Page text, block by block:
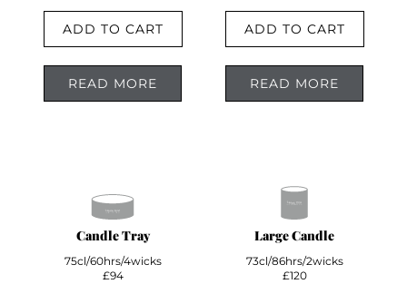
ADD TO CART
READ MORE
ADD TO CART
READ MORE
Candle Tray
75cl/60hrs/4wicks
£94
Large Candle
73cl/86hrs/2wicks
£120